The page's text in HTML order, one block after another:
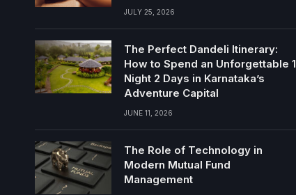
JULY 25, 2026
The Perfect Dandeli Itinerary:
How to Spend an Unforgettable 1
Night 2 Days in Karnataka’s
Adventure Capital
JUNE 11, 2026
The Role of Technology in
Modern Mutual Fund
Management